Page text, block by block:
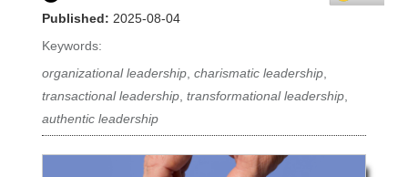
Published: 2025-08-04
Keywords:
organizational leadership,charismatic leadership,
transactional leadership,transformational leadership,
authentic leadership